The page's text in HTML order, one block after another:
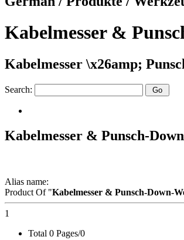
Kabelmesser &
Kabelmesser \x26amp;
Search:
Kabelmesser & Punsch-
Alias name:
Product Of "Kabelmesser & Punsch-Down-
1
Total 0 Pages/0